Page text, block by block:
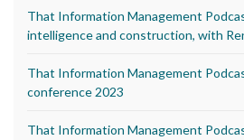
That Information Management
intelligence and construction, with
That Information Management
conference 2023
That Information Management